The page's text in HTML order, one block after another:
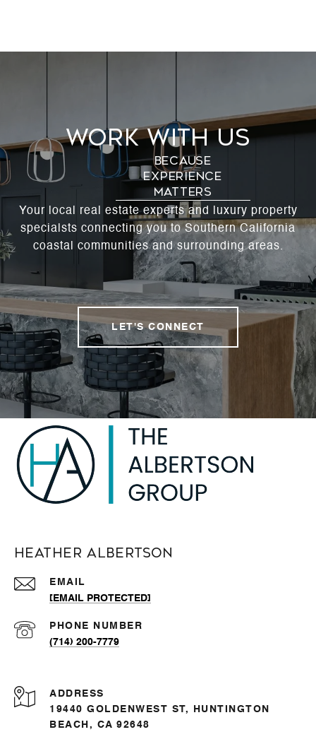
Work With Us
Your local real estate experts and luxury property
specialsts connecting you to Southern California
coastal communities and surrounding areas.
LET'S CONNECT
Heather Albertson
EMAIL
[EMAIL PROTECTED]
PHONE NUMBER
(714) 200-7779
ADDRESS
19440 GOLDENWEST ST, HUNTINGTON
BEACH, CA 92648